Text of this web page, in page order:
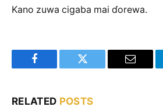
Kano zuwa cigaba mai ɗorewa.
Facebook Twitter Email
RELATED POSTS